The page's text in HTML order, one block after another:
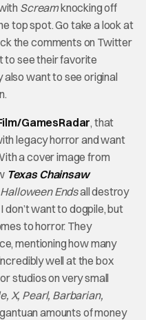
Screamknocking off
top spot. Go take a look at
the comments on Twitter
to see their favorite
want to see original
GamesRadar, that
legacy horror and want
a cover image from
Texas Chainsaw
Halloween Endsall destroy
want to dogpile, but
to horror. They
mentioning how many
well at the box
studios on very small
X, Pearl, Barbarian,
amounts of money